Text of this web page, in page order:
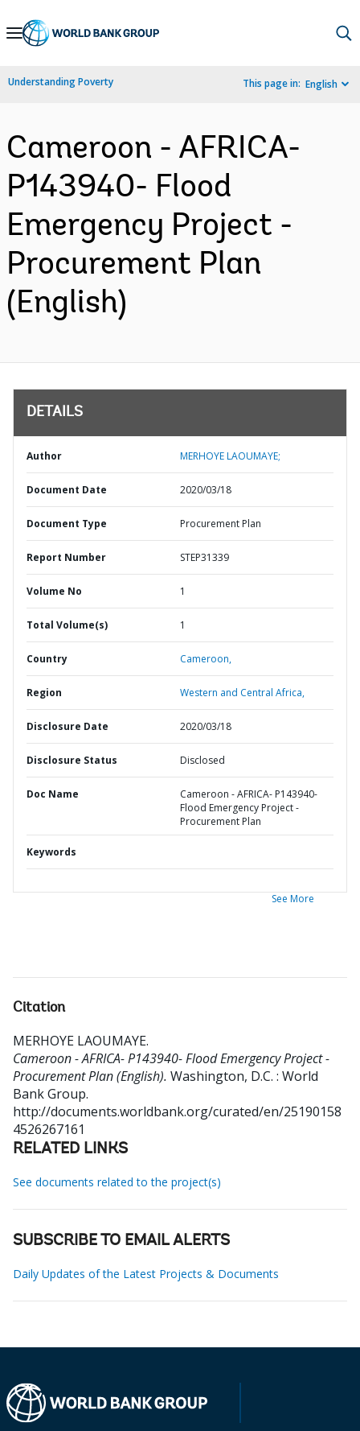
Skip
Navigation
Understanding Poverty This page in: English
Cameroon - AFRICA-
P143940- Flood
Emergency Project -
Procurement Plan
(English)
DETAILS
Author MERHOYE LAOUMAYE;
Document Date 2020/03/18
Document Type Procurement Plan
Report Number STEP31339
Volume No 1
Total Volume(s) 1
Country Cameroon,
Region Western and Central Africa,
Disclosure Date 2020/03/18
Disclosure Status Disclosed
Doc Name
Cameroon - AFRICA- P143940-
Flood Emergency Project -
Procurement Plan
Keywords
See More
Citation
MERHOYE LAOUMAYE.
Cameroon - AFRICA- P143940- Flood Emergency Project -
Procurement Plan (English). Washington, D.C. : World
Bank Group.
http://documents.worldbank.org/curated/en/25190158
4526267161
RELATED LINKS
See documents related to the project(s)
SUBSCRIBE TO EMAIL ALERTS
Daily Updates of the Latest Projects & Documents